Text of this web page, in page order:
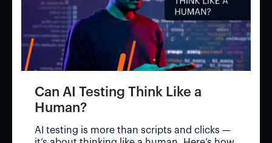
Can AI Testing Think Like a
Human?
AI testing is more than scripts and clicks —